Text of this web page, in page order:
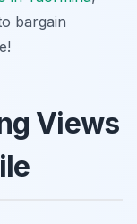
bargain
Views